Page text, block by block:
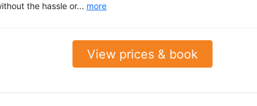
the hassle or... more
View prices & book